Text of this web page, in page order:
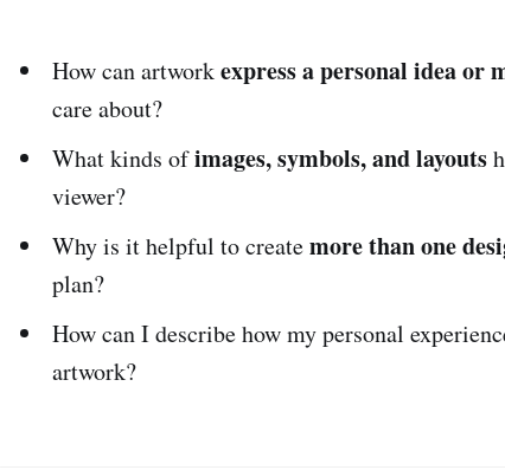
How can artworkexpress a personal idea or
care about?
What kinds ofimages, symbols, and layouts
viewer?
Why is it helpful to createmore than one
plan?
How can I describe how my personal
artwork?